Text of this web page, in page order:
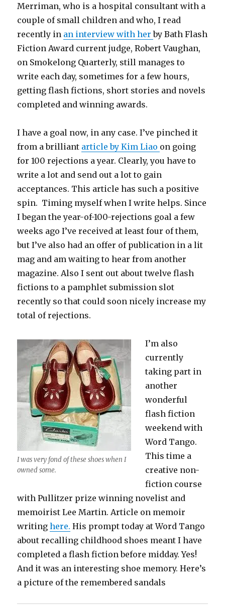
Merriman, who is a hospital consultant with a
couple of small children and who, I read
recently in an interview with herby Bath Flash
Fiction Award current judge, Robert Vaughan,
on Smokelong Quarterly, still manages to
write each day, sometimes for a few hours,
getting flash fictions, short stories and novels
completed and winning awards.
I have a goal now, in any case. I’ve pinched it
from a brilliant article by Kim Liao on going
for 100 rejections a year. Clearly, you have to
write a lot and send out a lot to gain
acceptances. This article has such a positive
spin. Timing myself when I write helps. Since
I began the year-of-100-rejections goal a few
weeks ago I’ve received at least four of them,
but I’ve also had an offer of publication in a lit
mag and am waiting to hear from another
magazine. Also I sent out about twelve flash
fictions to a pamphlet submission slot
recently so that could soon nicely increase my
total of rejections.
I was very fond of these shoes when I
owned some.
I’m also
currently
taking part in
another
wonderful
flash fiction
weekend with
Word Tango.
This time a
creative non-
fiction course
with Pullitzer prize winning novelist and
memoirist Lee Martin. Article on memoir
writinghere. His prompt today at Word Tango
about recalling childhood shoes meant I have
completed a flash fiction before midday. Yes!
And it was an interesting shoe memory. Here’s
a picture of the remembered sandals